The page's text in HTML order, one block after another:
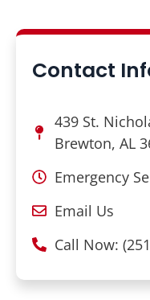
Contact
439 St.
Brewton, AL
Emergency
Email Us
Call Now: